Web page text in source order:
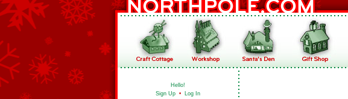
Hello!
Sign Up • Log In